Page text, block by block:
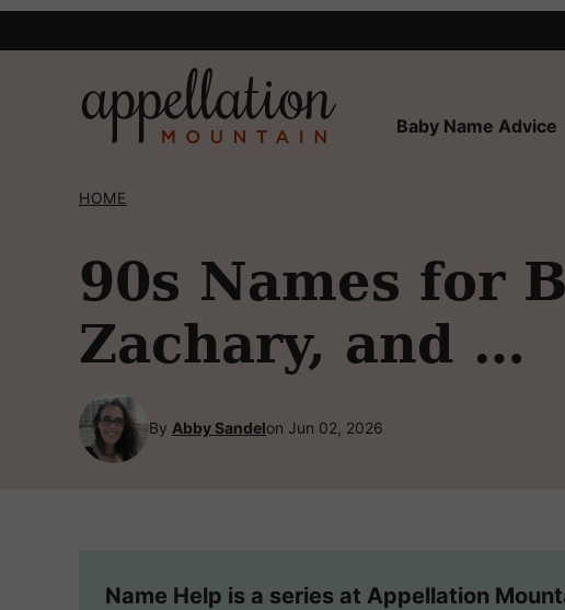
Baby Name Advice
HOME
90s Names for
Zachary, and …
By Abby Sandelon Jun 02, 2026
Name Help is a series at Appellation